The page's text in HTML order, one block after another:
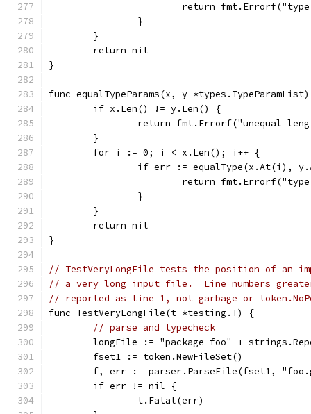
return
		}
	}
	return nil
}
func equalTypeParams(x, y
	if x.Len() != y.Len() {
return fmt.Errorf("unequal
	}
	for i := 0; i < x.Len(); i++ {
if err := equalType(x.At(i),
return
		}
	}
	return nil
}
// TestVeryLongFile tests the position of an
// a very long input file.  Line numbers
// reported as line 1, not garbage or
func TestVeryLongFile(t *testing.T) {
// parse and typecheck
longFile := "package foo" +
	fset1 := token.NewFileSet()
f, err := parser.ParseFile(fset1,
	if err != nil {
		t.Fatal(err)